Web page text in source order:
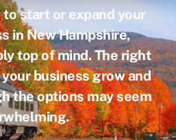
to start or expand your
in New Hampshire,
top of mind. The right
business grow and
the options may seem